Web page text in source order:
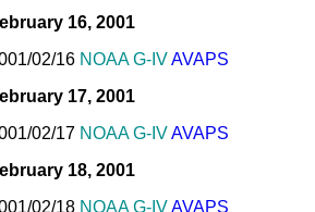
16, 2001
02/16 NOAA G-IV AVAPS
17, 2001
02/17 NOAA G-IV AVAPS
18, 2001
02/18 NOAA G-IV AVAPS